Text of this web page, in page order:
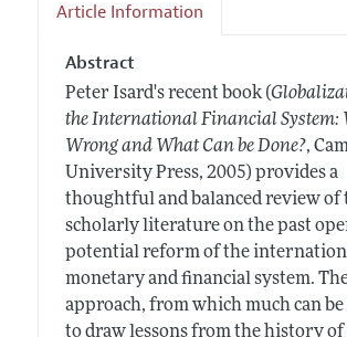
Article Information
Abstract
Peter Isard's recent book (
the International Financial System:
Wrong and What Can be Done?,
University Press, 2005) provides a
thoughtful and balanced review of
scholarly literature on the past
potential reform of the
monetary and financial system.
approach, from which much can be
to draw lessons from the history of